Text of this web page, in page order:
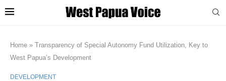
Home » Transparency of Special Autonomy Fund Utilization, Key to
West Papua’s Development
DEVELOPMENT